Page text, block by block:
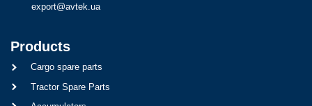
export@avtek.ua
Products
Cargo spare parts
Tractor Spare Parts